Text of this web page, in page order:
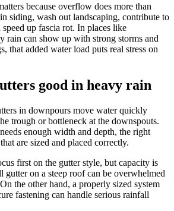
because overflow does more than
siding, wash out landscaping, contribute to
speed up fascia rot. In places like
rain can show up with strong storms and
that added water load puts real stress on
good in heavy rain
in downpours move water quickly
trough or bottleneck at the downspouts.
enough width and depth, the right
are sized and placed correctly.
first on the gutter style, but capacity is
gutter on a steep roof can be overwhelmed
the other hand, a properly sized system
fastening can handle serious rainfall